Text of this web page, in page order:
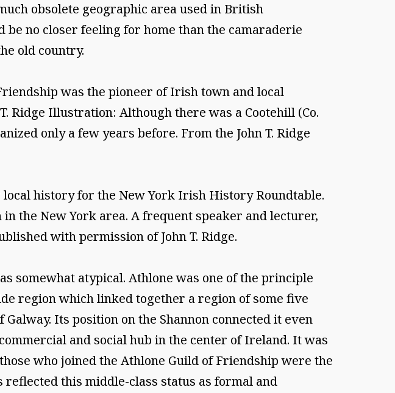
obsolete geographic area used in British
no closer feeling for home than the camaraderie
old country.
was the pioneer of Irish town and local
Ridge Illustration: Although there was a Cootehill (Co.
only a few years before. From the John T. Ridge
history for the New York Irish History Roundtable.
the New York area. A frequent speaker and lecturer,
with permission of John T. Ridge.
somewhat atypical. Athlone was one of the principle
region which linked together a region of some five
Its position on the Shannon connected it even
and social hub in the center of Ireland. It was
who joined the Athlone Guild of Friendship were the
this middle-class status as formal and